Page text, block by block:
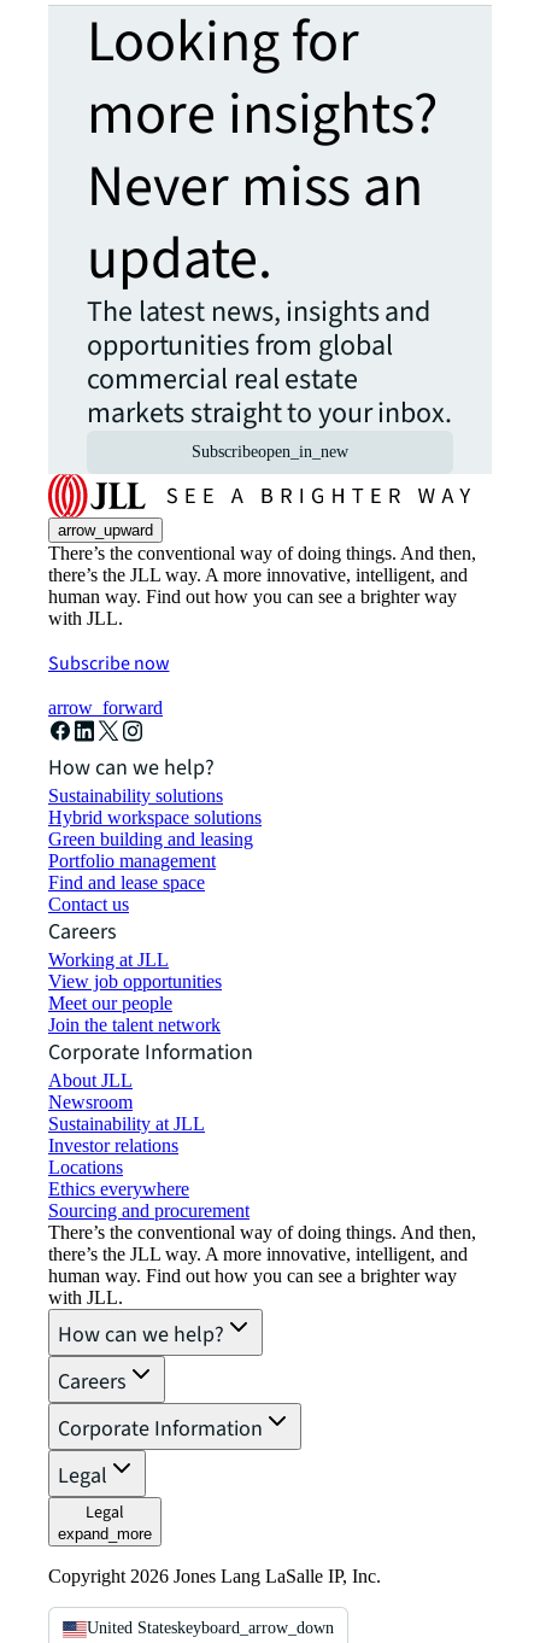
Looking for
more insights?
Never miss an
update.
The latest news, insights and
opportunities from global
commercial real estate
markets straight to your inbox.
Subscribeopen_in_new
arrow_upward
There’s the conventional way of doing things. And then,
there’s the JLL way. A more innovative, intelligent, and
human way. Find out how you can see a brighter way
with JLL.
Subscribe now
arrow_forward
How can we help?
Sustainability solutions
Hybrid workspace solutions
Green building and leasing
Portfolio management
Find and lease space
Contact us
Careers
Working at JLL
View job opportunities
Meet our people
Join the talent network
Corporate Information
About JLL
Newsroom
Sustainability at JLL
Investor relations
Locations
Ethics everywhere
Sourcing and procurement
There’s the conventional way of doing things. And then,
there’s the JLL way. A more innovative, intelligent, and
human way. Find out how you can see a brighter way
with JLL.
How can we help?
Careers
Corporate Information
Legal
Legal
expand_more
Copyright 2026 Jones Lang LaSalle IP, Inc.
United Stateskeyboard_arrow_down